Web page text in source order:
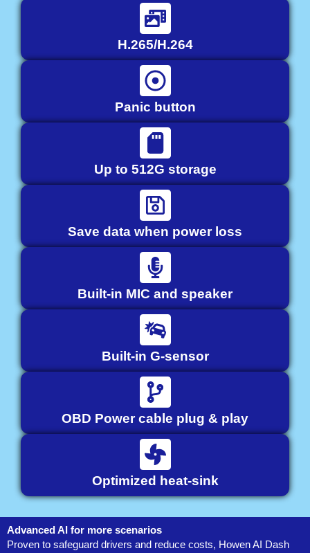
H.265/H.264
Panic button
Up to 512G storage
Save data when power loss
Built-in MIC and speaker
Built-in G-sensor
OBD Power cable plug & play
Optimized heat-sink
Advanced AI for more scenarios
Proven to safeguard drivers and reduce costs, Howen AI Dash